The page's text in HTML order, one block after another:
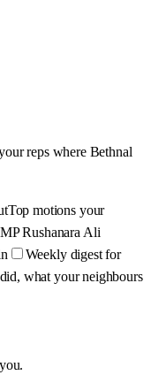
reps where Bethnal
Top motions your
Rushanara Ali
Weekly digest for
what your neighbours